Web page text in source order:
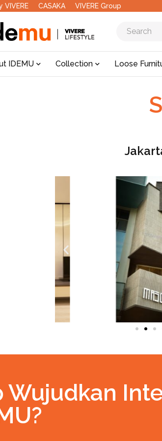
VIVERE CASAKA VIVERE Group
IDEMU Collection Loose
Wujudkan